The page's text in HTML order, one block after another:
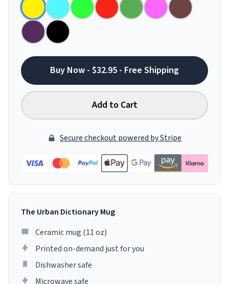
Buy Now - $32.95 - Free Shipping
Add to Cart
Secure checkout powered by Stripe
The Urban Dictionary Mug
Ceramic mug (11 oz)
Printed on-demand just for you
Dishwasher safe
Microwave safe